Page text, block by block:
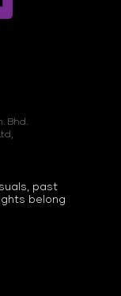
Bhd.
past
belong